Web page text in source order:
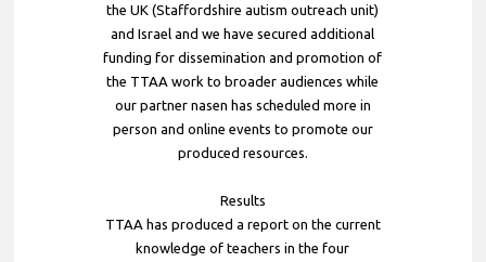
the UK (Staffordshire autism outreach unit)
and Israel and we have secured additional
funding for dissemination and promotion of
the TTAA work to broader audiences while
our partner nasen has scheduled more in
person and online events to promote our
produced resources.
Results
TTAA has produced a report on the current
knowledge of teachers in the four